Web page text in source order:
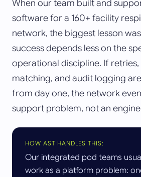
When our team built and
software for a 160+ facility
network, the biggest lesson
success depends less on the
operational discipline. If
matching, and audit logging
from day one, the network
support problem, not an
HOW AST HANDLES THIS:
Our integrated pod teams
work as a platform problem: